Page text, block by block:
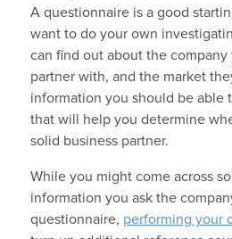
A questionnaire is a good
want to do your own
can find out about the company
partner with, and the market
information you should be able
that will help you determine
solid business partner.
While you might come across
information you ask the
questionnaire, performing your